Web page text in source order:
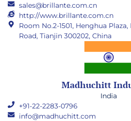
sales@brillante.com.cn
http://www.brillante.com.cn
Room No.2-1501, Henghua
Road, Tianjin 300202, China
Madhuchitt
India
+91-22-2283-0796
info@madhuchitt.com